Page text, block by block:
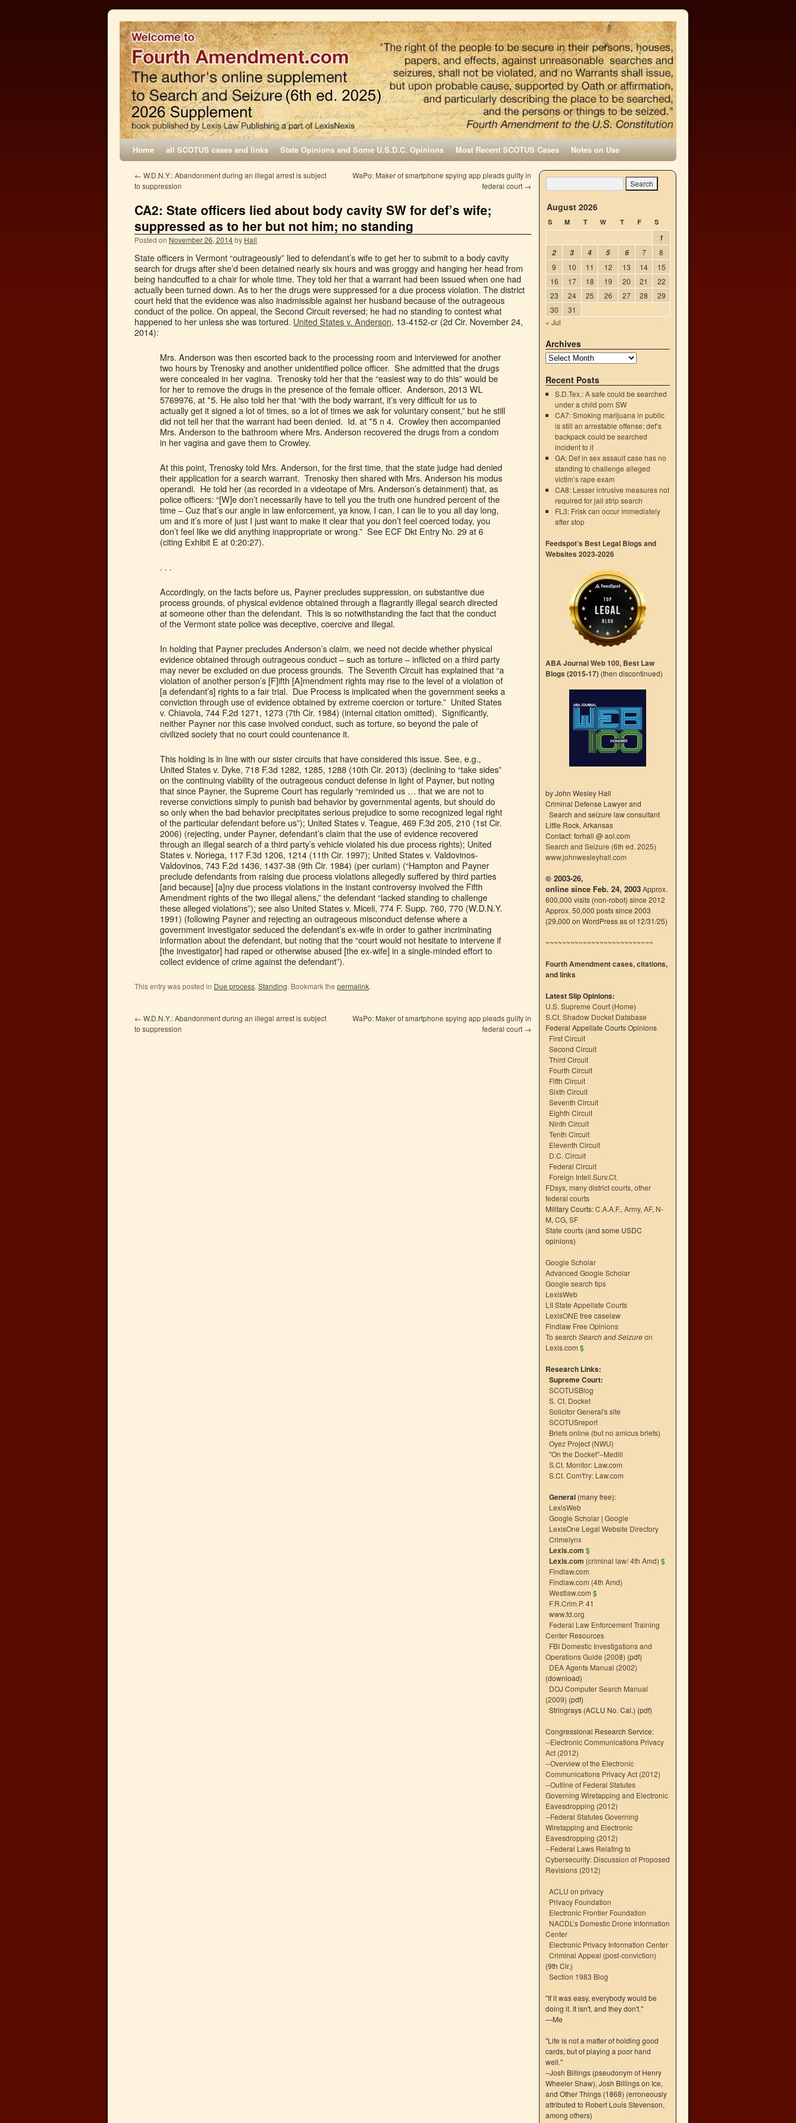
Home all SCOTUS cases and links State Opinions and Some U.S.D.C. Opinions Most Recent SCOTUS Cases Notes on Use
← W.D.N.Y.: Abandonment during an illegal arrest is subject
to suppression
WaPo: Maker of smartphone spying app pleads guilty in
federal court →
CA2: State officers lied about body cavity SW for def’s wife;
suppressed as to her but not him; no standing
Posted on November 26, 2014by Hall
State officers in Vermont “outrageously” lied to defendant’s wife to get her to submit to a body cavity
search for drugs after she’d been detained nearly six hours and was groggy and hanging her head from
being handcuffed to a chair for whole time. They told her that a warrant had been issued when one had
actually been turned down. As to her the drugs were suppressed for a due process violation. The district
court held that the evidence was also inadmissible against her husband because of the outrageous
conduct of the police. On appeal, the Second Circuit reversed; he had no standing to contest what
happened to her unless she was tortured. United States v. Anderson, 13-4152-cr (2d Cir. November 24,
2014):
Mrs. Anderson was then escorted back to the processing room and interviewed for another
two hours by Trenosky and another unidentified police officer. She admitted that the drugs
were concealed in her vagina. Trenosky told her that the “easiest way to do this” would be
for her to remove the drugs in the presence of the female officer. Anderson, 2013 WL
5769976, at *5. He also told her that “with the body warrant, it’s very difficult for us to
actually get it signed a lot of times, so a lot of times we ask for voluntary consent,” but he still
did not tell her that the warrant had been denied. Id. at *5 n 4. Crowley then accompanied
Mrs. Anderson to the bathroom where Mrs. Anderson recovered the drugs from a condom
in her vagina and gave them to Crowley.
At this point, Trenosky told Mrs. Anderson, for the first time, that the state judge had denied
their application for a search warrant. Trenosky then shared with Mrs. Anderson his modus
operandi. He told her (as recorded in a videotape of Mrs. Anderson’s detainment) that, as
police officers: “[W]e don’t necessarily have to tell you the truth one hundred percent of the
time – Cuz that’s our angle in law enforcement, ya know, I can, I can lie to you all day long,
um and it’s more of just I just want to make it clear that you don’t feel coerced today, you
don’t feel like we did anything inappropriate or wrong.” See ECF Dkt Entry No. 29 at 6
(citing Exhibit E at 0:20:27).
. . .
Accordingly, on the facts before us, Payner precludes suppression, on substantive due
process grounds, of physical evidence obtained through a flagrantly illegal search directed
at someone other than the defendant. This is so notwithstanding the fact that the conduct
of the Vermont state police was deceptive, coercive and illegal.
In holding that Payner precludes Anderson’s claim, we need not decide whether physical
evidence obtained through outrageous conduct – such as torture – inflicted on a third party
may never be excluded on due process grounds. The Seventh Circuit has explained that “a
violation of another person’s [F]ifth [A]mendment rights may rise to the level of a violation of
[a defendant’s] rights to a fair trial. Due Process is implicated when the government seeks a
conviction through use of evidence obtained by extreme coercion or torture.” United States
v. Chiavola, 744 F.2d 1271, 1273 (7th Cir. 1984) (internal citation omitted). Significantly,
neither Payner nor this case involved conduct, such as torture, so beyond the pale of
civilized society that no court could countenance it.
This holding is in line with our sister circuits that have considered this issue. See, e.g.,
United States v. Dyke, 718 F.3d 1282, 1285, 1288 (10th Cir. 2013) (declining to “take sides”
on the continuing viability of the outrageous conduct defense in light of Payner, but noting
that since Payner, the Supreme Court has regularly “reminded us … that we are not to
reverse convictions simply to punish bad behavior by governmental agents, but should do
so only when the bad behavior precipitates serious prejudice to some recognized legal right
of the particular defendant before us”); United States v. Teague, 469 F.3d 205, 210 (1st Cir.
2006) (rejecting, under Payner, defendant’s claim that the use of evidence recovered
through an illegal search of a third party’s vehicle violated his due process rights); United
States v. Noriega, 117 F.3d 1206, 1214 (11th Cir. 1997); United States v. Valdovinos-
Valdovinos, 743 F.2d 1436, 1437-38 (9th Cir. 1984) (per curiam) (“Hampton and Payner
preclude defendants from raising due process violations allegedly suffered by third parties
[and because] [a]ny due process violations in the instant controversy involved the Fifth
Amendment rights of the two illegal aliens,” the defendant “lacked standing to challenge
these alleged violations”); see also United States v. Miceli, 774 F. Supp. 760, 770 (W.D.N.Y.
1991) (following Payner and rejecting an outrageous misconduct defense where a
government investigator seduced the defendant’s ex-wife in order to gather incriminating
information about the defendant, but noting that the “court would not hesitate to intervene if
[the investigator] had raped or otherwise abused [the ex-wife] in a single-minded effort to
collect evidence of crime against the defendant”).
This entry was posted in Due process, Standing. Bookmark the permalink.
← W.D.N.Y.: Abandonment during an illegal arrest is subject
to suppression
WaPo: Maker of smartphone spying app pleads guilty in
federal court →
August 2026
S M T W T F S
1
2
3 4 5 6 7
8
9
10 11 12 13 14
15
16
17 18 19 20 21
22
23
24 25 26 27 28
29
30
31
« Jul
Archives
Recent Posts
S.D.Tex.: A safe could be searched
under a child porn SW
CA7: Smoking marijuana in public
is still an arrestable offense; def’s
backpack could be searched
incident to it
GA: Def in sex assault case has no
standing to challenge alleged
victim’s rape exam
CA8: Lesser intrusive measures not
required for jail strip search
FL3: Frisk can occur immediately
after stop
Feedspot’s Best Legal Blogs and
Websites 2023-2026
ABA Journal Web 100, Best Law
Blogs (2015-17) (then discontinued)
by John Wesley Hall
Criminal Defense Lawyer and
Search and seizure law consultant
Little Rock, Arkansas
Contact: forhall @ aol.com
Search and Seizure (6th ed. 2025)
www.johnwesleyhall.com
© 2003-26,
online since Feb. 24, 2003Approx.
600,000 visits (non-robot) since 2012
Approx. 50,000 posts since 2003
(29,000 on WordPress as of 12/31/25)
~~~~~~~~~~~~~~~~~~~~~~~~~~
Fourth Amendment cases, citations,
and links
Latest Slip Opinions:
U.S. Supreme Court (Home)
S.Ct. Shadow Docket Database
Federal Appellate Courts Opinions
First Circuit
Second Circuit
Third Circuit
Fourth Circuit
Fifth Circuit
Sixth Circuit
Seventh Circuit
Eighth Circuit
Ninth Circuit
Tenth Circuit
Eleventh Circuit
D.C. Circuit
Federal Circuit
Foreign Intell.Surv.Ct.
FDsys, many district courts, other
federal courts
Military Courts:C.A.A.F., Army, AF, N-
M, CG, SF
State courts (and some USDC
opinions)
Google Scholar
Advanced Google Scholar
Google search tips
LexisWeb
LII State Appellate Courts
LexisONE free caselaw
Findlaw Free Opinions
To search Search and Seizureon
Lexis.com $
Research Links:
Supreme Court:
SCOTUSBlog
S. Ct. Docket
Solicitor General's site
SCOTUSreport
Briefs online (but no amicus briefs)
Oyez Project (NWU)
"On the Docket"–Medill
S.Ct. Monitor: Law.com
S.Ct. Com't'ry: Law.com
General (many free):
LexisWeb
Google Scholar | Google
LexisOne Legal Website Directory
Crimelynx
Lexis.com $
Lexis.com (criminal law/ 4th Amd) $
Findlaw.com
Findlaw.com (4th Amd)
Westlaw.com $
F.R.Crim.P. 41
www.fd.org
Federal Law Enforcement Training
Center Resources
FBI Domestic Investigations and
Operations Guide (2008) (pdf)
DEA Agents Manual (2002)
(download)
DOJ Computer Search Manual
(2009) (pdf)
Stringrays (ACLU No. Cal.) (pdf)
Congressional Research Service:
--Electronic Communications Privacy
Act (2012)
--Overview of the Electronic
Communications Privacy Act (2012)
--Outline of Federal Statutes
Governing Wiretapping and Electronic
Eavesdropping (2012)
--Federal Statutes Governing
Wiretapping and Electronic
Eavesdropping (2012)
--Federal Laws Relating to
Cybersecurity: Discussion of Proposed
Revisions (2012)
ACLU on privacy
Privacy Foundation
Electronic Frontier Foundation
NACDL’s Domestic Drone Information
Center
Electronic Privacy Information Center
Criminal Appeal (post-conviction)
(9th Cir.)
Section 1983 Blog
"If it was easy, everybody would be
doing it. It isn't, and they don't."
—Me
"Life is not a matter of holding good
cards, but of playing a poor hand
well."
–Josh Billings (pseudonym of Henry
Wheeler Shaw), Josh Billings on Ice,
and Other Things (1868) (erroneously
attributed to Robert Louis Stevenson,
among others)